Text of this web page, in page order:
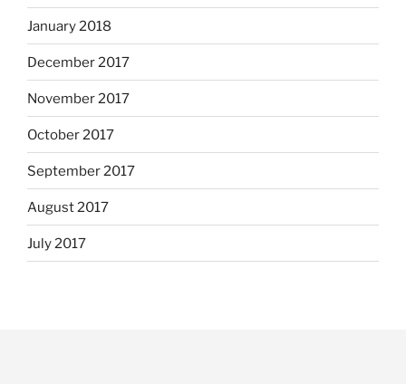
January 2018
December 2017
November 2017
October 2017
September 2017
August 2017
July 2017